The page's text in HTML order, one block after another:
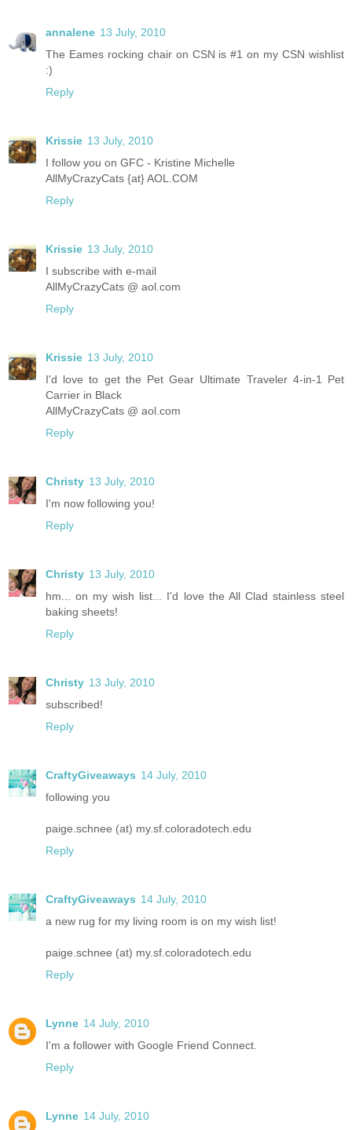
annalene 13 July, 2010
The Eames rocking chair on CSN is #1 on my CSN wishlist
:)
Reply
Krissie 13 July, 2010
I follow you on GFC - Kristine Michelle
AllMyCrazyCats {at} AOL.COM
Reply
Krissie 13 July, 2010
I subscribe with e-mail
AllMyCrazyCats @ aol.com
Reply
Krissie 13 July, 2010
I'd love to get the Pet Gear Ultimate Traveler 4-in-1 Pet
Carrier in Black
AllMyCrazyCats @ aol.com
Reply
Christy 13 July, 2010
I'm now following you!
Reply
Christy 13 July, 2010
hm... on my wish list... I'd love the All Clad stainless steel
baking sheets!
Reply
Christy 13 July, 2010
subscribed!
Reply
CraftyGiveaways 14 July, 2010
following you
paige.schnee (at) my.sf.coloradotech.edu
Reply
CraftyGiveaways 14 July, 2010
a new rug for my living room is on my wish list!
paige.schnee (at) my.sf.coloradotech.edu
Reply
Lynne 14 July, 2010
I'm a follower with Google Friend Connect.
Reply
Lynne 14 July, 2010